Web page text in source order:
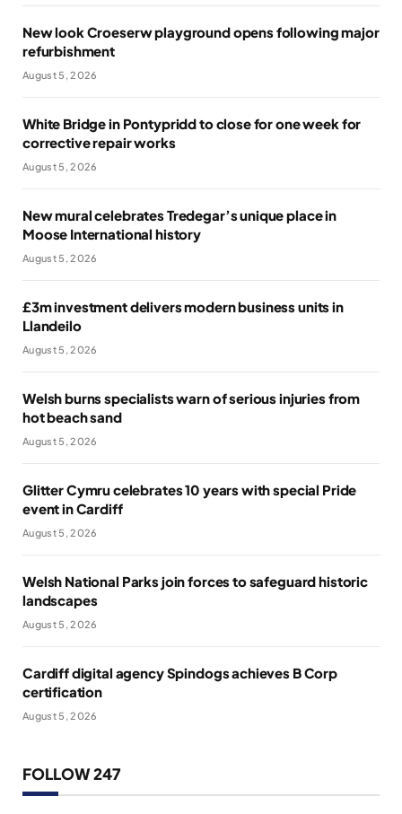
New look Croeserw playground opens following major
refurbishment
August 5, 2026
White Bridge in Pontypridd to close for one week for
corrective repair works
August 5, 2026
New mural celebrates Tredegar’s unique place in
Moose International history
August 5, 2026
£3m investment delivers modern business units in
Llandeilo
August 5, 2026
Welsh burns specialists warn of serious injuries from
hot beach sand
August 5, 2026
Glitter Cymru celebrates 10 years with special Pride
event in Cardiff
August 5, 2026
Welsh National Parks join forces to safeguard historic
landscapes
August 5, 2026
Cardiff digital agency Spindogs achieves B Corp
certification
August 5, 2026
FOLLOW 247